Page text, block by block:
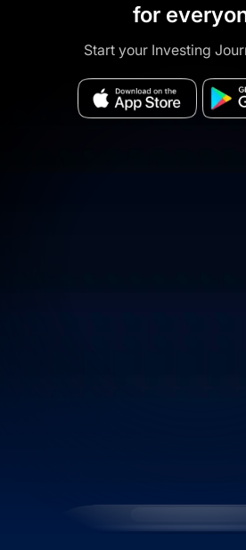
for
Start your Investing